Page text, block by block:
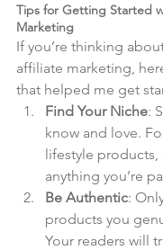
Tips for Getting Started
Marketing
If you’re thinking
affiliate marketing,
that helped me get
Find Your Niche:
know and love.
lifestyle
anything you’re
Be Authentic:
products you
Your readers will